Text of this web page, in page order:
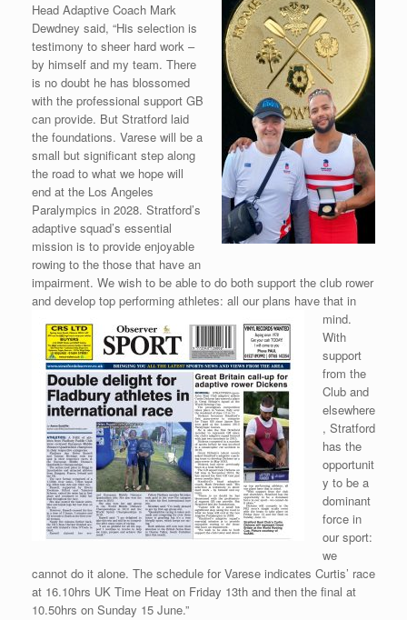
Head Adaptive Coach Mark
Dewdney said, “His selection is
testimony to sheer hard work –
by himself and my team. There
is no doubt he has blossomed
with the professional support GB
can provide. But Stratford laid
the foundations. Varese will be a
small but significant step along
the road to what we hope will
end at the Los Angeles
Paralympics in 2028. Stratford’s
adaptive squad’s essential
mission is to provide enjoyable
rowing to the those that have an
impairment. We wish to be able to do both support the club rower
and develop top performing athletes: all our plans have that in
mind.
With
support
from the
Club and
elsewhere
, Stratford
has the
opportunit
y to be a
dominant
force in
our sport:
we
cannot do it alone. The schedule for Varese indicates Curtis’ race
at 16.10hrs UK Time Heat on Friday 13th and then the final at
10.50hrs on Sunday 15 June.”